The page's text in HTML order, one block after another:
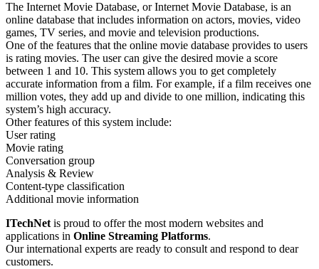
The Internet Movie Database, or Internet Movie Database, is an
online database that includes information on actors, movies, video
games, TV series, and movie and television productions.
One of the features that the online movie database provides to users
is rating movies. The user can give the desired movie a score
between 1 and 10. This system allows you to get completely
accurate information from a film. For example, if a film receives one
million votes, they add up and divide to one million, indicating this
system’s high accuracy.
Other features of this system include:
User rating
Movie rating
Conversation group
Analysis & Review
Content-type classification
Additional movie information
ITechNetis proud to offer the most modern websites and
applications in Online Streaming Platforms.
Our international experts are ready to consult and respond to dear
customers.